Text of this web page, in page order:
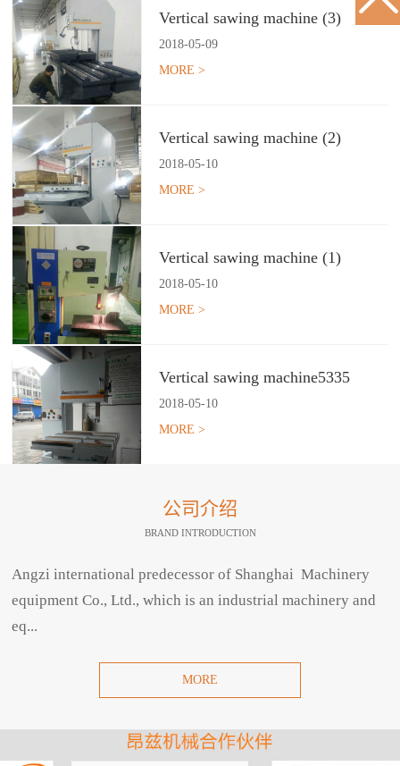
Vertical sawing machine (3)
2018-05-09
MORE >
Vertical sawing machine (2)
2018-05-10
MORE >
Vertical sawing machine (1)
2018-05-10
MORE >
Vertical sawing machine5335
2018-05-10
MORE >
公司介绍
BRAND INTRODUCTION
Angzi international predecessor of Shanghai Machinery
equipment Co., Ltd., which is an industrial machinery and
eq...
MORE